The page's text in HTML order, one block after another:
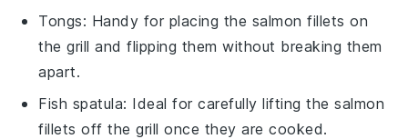
Tongs: Handy for placing the salmon fillets on
the grill and flipping them without breaking them
apart.
Fish spatula: Ideal for carefully lifting the salmon
fillets off the grill once they are cooked.